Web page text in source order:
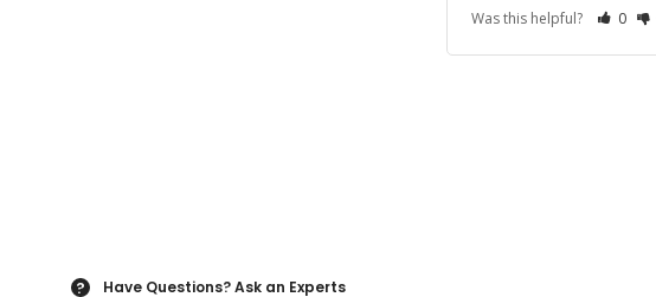
Was this helpful?
0
? Have Questions?Ask an Experts